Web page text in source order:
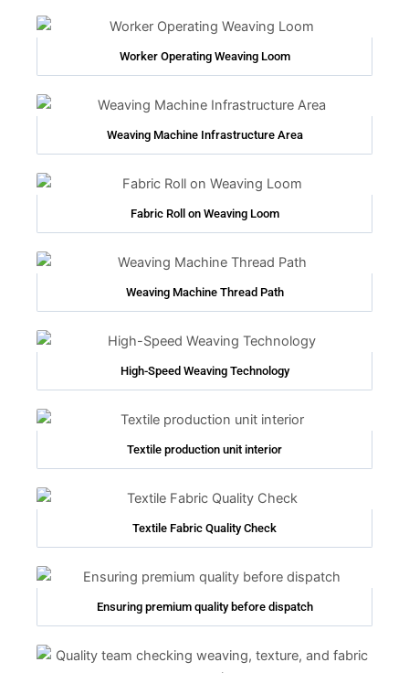
Worker Operating Weaving Loom
Weaving Machine Infrastructure Area
Fabric Roll on Weaving Loom
Weaving Machine Thread Path
High-Speed Weaving Technology
Textile production unit interior
Textile Fabric Quality Check
Ensuring premium quality before dispatch